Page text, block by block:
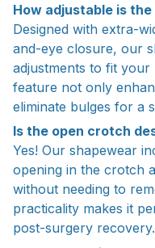
How adjustable is
Designed with extra-
and-eye closure, our
adjustments to fit
feature not only
eliminate bulges for a
Is the open crotch
Yes! Our shapewear
opening in the crotch
without needing to
practicality makes it
post-surgery recovery.